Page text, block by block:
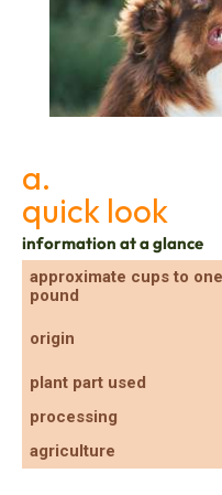
a.
quick look
information at a glance
approximate cups to one
pound
origin
plant part used
processing
agriculture